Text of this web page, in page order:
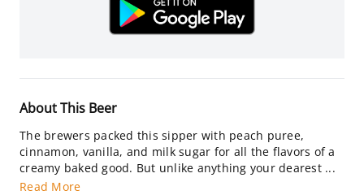
About This Beer
The brewers packed this sipper with peach puree,
cinnamon, vanilla, and milk sugar for all the flavors of a
creamy baked good. But unlike anything your dearest ...
Read More